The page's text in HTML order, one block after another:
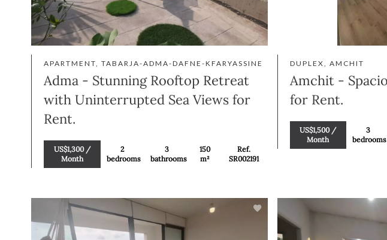
APARTMENT, TABARJA-ADMA-DAFNE-KFARYASSINE
Adma - Stunning Rooftop Retreat
with Uninterrupted Sea Views for
Rent.
US$1,300 /
Month
2
bedrooms
3
bathrooms
150
m²
Ref.
SR002191
DUPLEX, AMCHIT
Amchit -
for Rent.
US$1,500 /
Month
3
bedrooms